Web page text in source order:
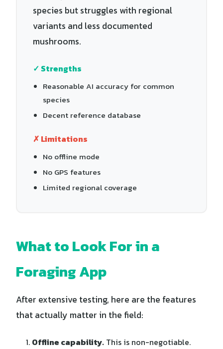
species but struggles with regional
variants and less documented
mushrooms.
✓ Strengths
Reasonable AI accuracy for common
species
Decent reference database
✗ Limitations
No offline mode
No GPS features
Limited regional coverage
What to Look For in a
Foraging App
After extensive testing, here are the features
that actually matter in the field:
Offline capability. This is non-negotiable.